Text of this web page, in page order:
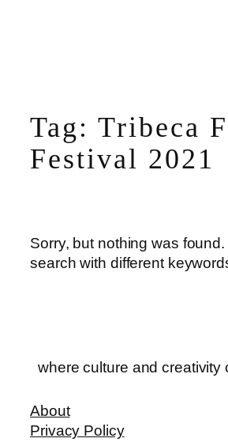
Tag: Tribeca
Festival 2021
Sorry, but nothing was
search with different
where culture and creativity
About
Privacy Policy